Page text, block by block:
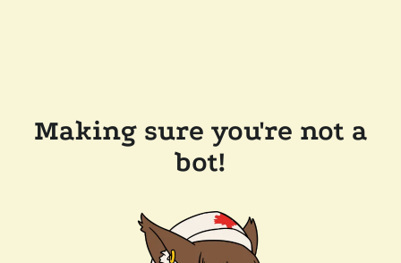
Making sure you're not a
bot!